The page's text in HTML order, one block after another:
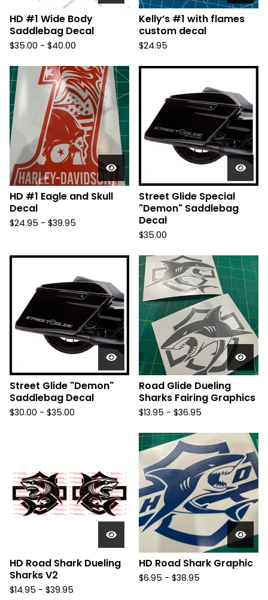
HD #1 Wide Body
Saddlebag Decal
$35.00 - $40.00
Kelly’s #1 with flames
custom decal
$24.95
HD #1 Eagle and Skull
Decal
$24.95 - $39.95
Street Glide Special
"Demon" Saddlebag
Decal
$35.00
Street Glide "Demon"
Saddlebag Decal
$30.00 - $35.00
Road Glide Dueling
Sharks Fairing Graphics
$13.95 - $36.95
HD Road Shark Dueling
Sharks V2
$14.95 - $39.95
HD Road Shark Graphic
$6.95 - $38.95